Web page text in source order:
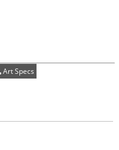
Art Specs